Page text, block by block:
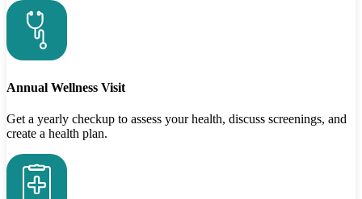
Annual Wellness Visit
Get a yearly checkup to assess your health, discuss screenings, and
create a health plan.